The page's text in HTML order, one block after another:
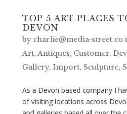
TOP 5 ART PLACES
DEVON
by charlie@media-
Art,Antiques, Customer,
Gallery, Import, Sculpture,
As a Devon based company I
of visiting locations across